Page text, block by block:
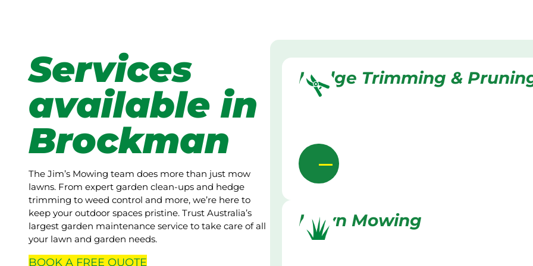
Services
available in
Brockman
The Jim’s Mowing team does more than just mow
lawns. From expert garden clean-ups and hedge
trimming to weed control and more, we’re here to
keep your outdoor spaces pristine. Trust Australia’s
largest garden maintenance service to take care of all
your lawn and garden needs.
BOOK A FREE QUOTE
Hedge Trimming &
Lawn Mowing